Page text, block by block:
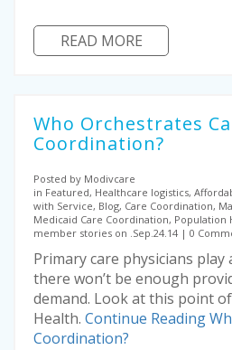
READ MORE
Who Orchestrates
Coordination?
Posted by Modivcare
in Featured, Healthcare logistics,
with Service, Blog, Care Coordination,
Medicaid Care Coordination, Population
member stories on .Sep.24.14
0
Primary care physicians
there won’t be enough
demand. Look at this point
Health. Continue Reading
Coordination?